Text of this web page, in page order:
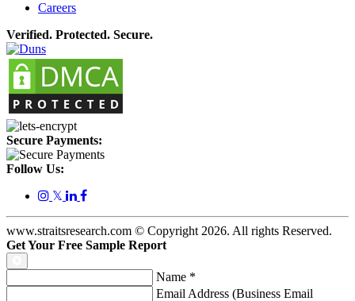
Careers
Verified. Protected. Secure.
Secure Payments:
Follow Us:
𝕏
www.straitsresearch.com © Copyright 2026. All rights Reserved.
Get Your Free Sample Report
Name *
Email Address (Business Email